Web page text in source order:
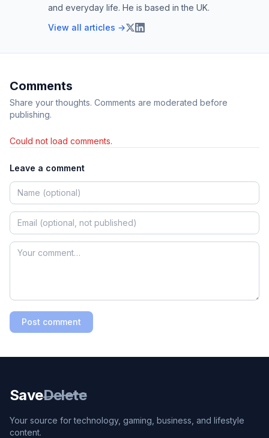
and everyday life. He is based in the UK.
View all articles →
Comments
Share your thoughts. Comments are moderated before
publishing.
Could not load comments.
Leave a comment
Post comment
SaveDelete
Your source for technology, gaming, business, and lifestyle
content.